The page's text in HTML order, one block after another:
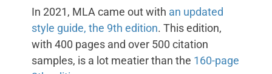
In 2021, MLA came out with an updated
style guide, the 9th edition. This edition,
with 400 pages and over 500 citation
samples, is a lot meatier than the 160-page